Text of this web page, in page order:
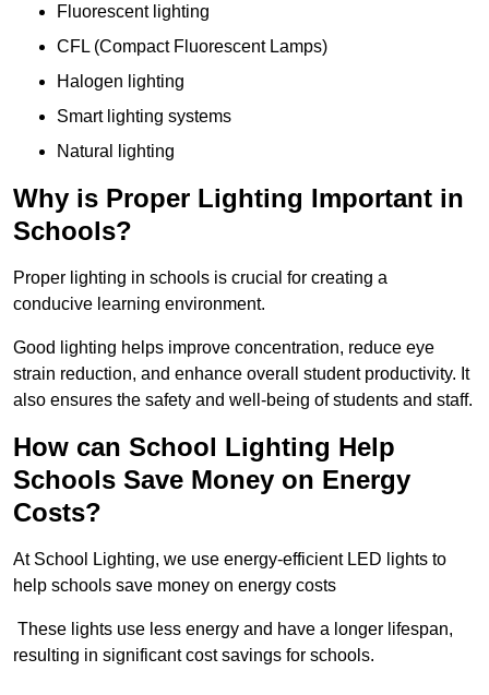
Fluorescent lighting
CFL (Compact Fluorescent Lamps)
Halogen lighting
Smart lighting systems
Natural lighting
Why is Proper Lighting Important in
Schools?
Proper lighting in schools is crucial for creating a
conducive learning environment.
Good lighting helps improve concentration, reduce eye
strain reduction, and enhance overall student productivity. It
also ensures the safety and well-being of students and staff.
How can School Lighting Help
Schools Save Money on Energy
Costs?
At School Lighting, we use energy-efficient LED lights to
help schools save money on energy costs
These lights use less energy and have a longer lifespan,
resulting in significant cost savings for schools.